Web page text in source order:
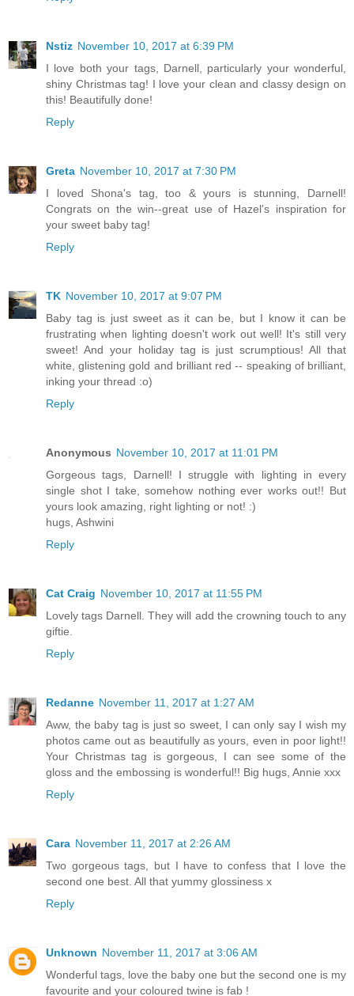
Nstiz November 10, 2017 at 6:39 PM
I love both your tags, Darnell, particularly your wonderful,
shiny Christmas tag! I love your clean and classy design on
this! Beautifully done!
Reply
Greta November 10, 2017 at 7:30 PM
I loved Shona's tag, too & yours is stunning, Darnell!
Congrats on the win--great use of Hazel's inspiration for
your sweet baby tag!
Reply
TK November 10, 2017 at 9:07 PM
Baby tag is just sweet as it can be, but I know it can be
frustrating when lighting doesn't work out well! It's still very
sweet! And your holiday tag is just scrumptious! All that
white, glistening gold and brilliant red -- speaking of brilliant,
inking your thread :o)
Reply
Anonymous November 10, 2017 at 11:01 PM
Gorgeous tags, Darnell! I struggle with lighting in every
single shot I take, somehow nothing ever works out!! But
yours look amazing, right lighting or not! :)
hugs, Ashwini
Reply
Cat Craig November 10, 2017 at 11:55 PM
Lovely tags Darnell. They will add the crowning touch to any
giftie.
Reply
Redanne November 11, 2017 at 1:27 AM
Aww, the baby tag is just so sweet, I can only say I wish my
photos came out as beautifully as yours, even in poor light!!
Your Christmas tag is gorgeous, I can see some of the
gloss and the embossing is wonderful!! Big hugs, Annie xxx
Reply
Cara November 11, 2017 at 2:26 AM
Two gorgeous tags, but I have to confess that I love the
second one best. All that yummy glossiness x
Reply
Unknown November 11, 2017 at 3:06 AM
Wonderful tags, love the baby one but the second one is my
favourite and your coloured twine is fab !